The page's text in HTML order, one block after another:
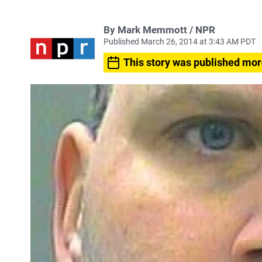
By Mark Memmott / NPR
Published March 26, 2014 at 3:43 AM PDT
This story was published